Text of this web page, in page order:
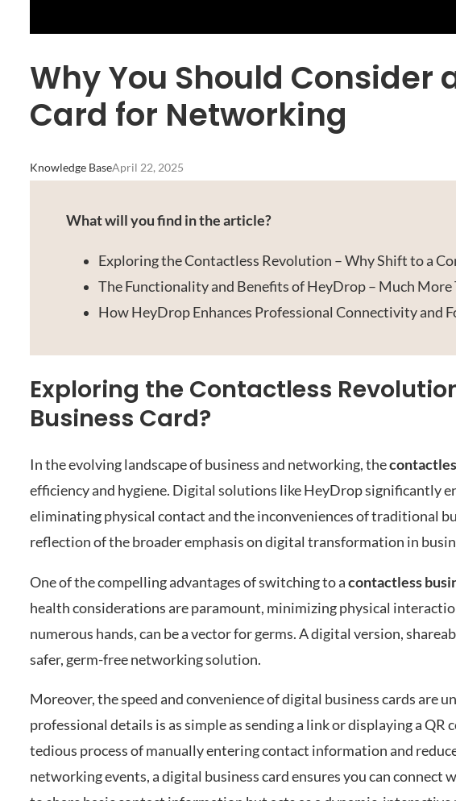
Why You Should Consider
Card for Networking
Knowledge BaseApril 22, 2025
What will you find in the article?
Exploring the Contactless Revolution – Why Shift to a
The Functionality and Benefits of HeyDrop – Much More
How HeyDrop Enhances Professional Connectivity and
Exploring the Contactless
Business Card?
In the evolving landscape of business and networking, the
efficiency and hygiene. Digital solutions like HeyDrop significantly
eliminating physical contact and the inconveniences of traditional
reflection of the broader emphasis on digital transformation in
One of the compelling advantages of switching to acontactless
health considerations are paramount, minimizing physical
numerous hands, can be a vector for germs. A digital version,
safer, germ-free networking solution.
Moreover, the speed and convenience of digital business cards are
professional details is as simple as sending a link or displaying a QR
tedious process of manually entering contact information and
networking events, a digital business card ensures you can